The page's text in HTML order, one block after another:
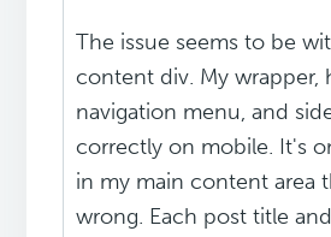
The issue seems to be
content div. My wrapper,
navigation menu, and
correctly on mobile. It's
in my main content area
wrong. Each post title